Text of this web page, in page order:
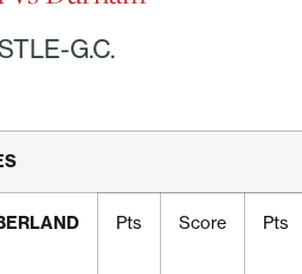
G.C.
Pts Score Pts